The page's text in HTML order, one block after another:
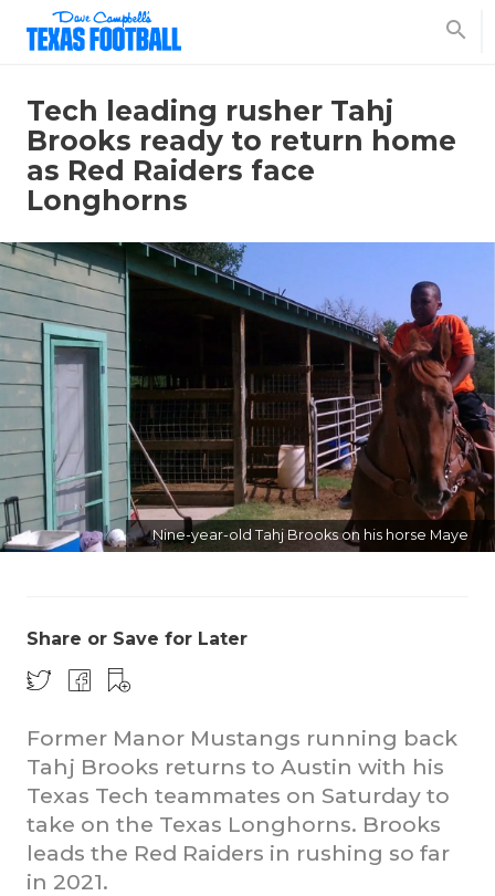
search
Tech leading rusher Tahj
Brooks ready to return home
as Red Raiders face
Longhorns
Nine-year-old Tahj Brooks on his horse Maye
Share or Save for Later
Former Manor Mustangs running back
Tahj Brooks returns to Austin with his
Texas Tech teammates on Saturday to
take on the Texas Longhorns. Brooks
leads the Red Raiders in rushing so far
in 2021.